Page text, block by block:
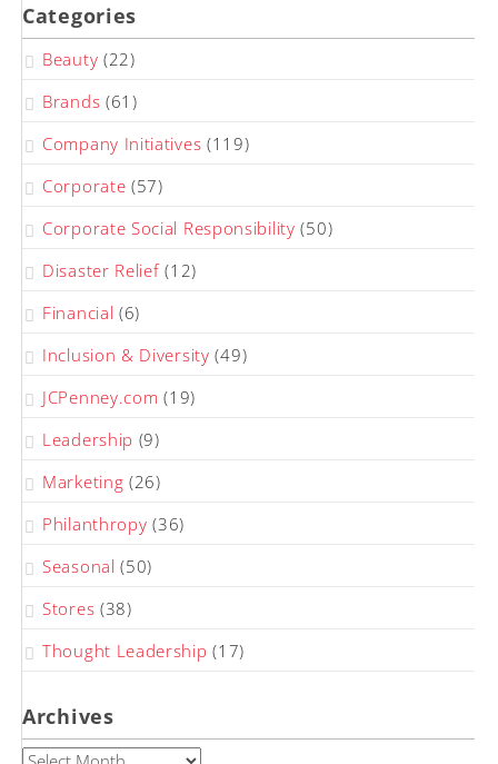
Categories
Beauty (22)
Brands (61)
Company Initiatives (119)
Corporate (57)
Corporate Social Responsibility (50)
Disaster Relief(12)
Financial (6)
Inclusion & Diversity (49)
JCPenney.com (19)
Leadership (9)
Marketing (26)
Philanthropy (36)
Seasonal (50)
Stores (38)
Thought Leadership (17)
Archives
Archives